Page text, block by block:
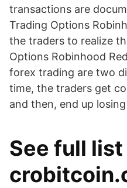
transactions are
Trading Options
the traders to realize
Options Robinhood
forex trading are two
time, the traders get
and then, end up
See full list